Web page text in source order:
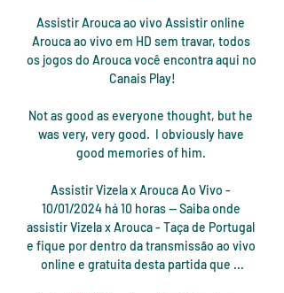
Assistir Arouca ao vivo Assistir online
Arouca ao vivo em HD sem travar, todos
os jogos do Arouca você encontra aqui no
Canais Play!
Not as good as everyone thought, but he
was very, very good.  I obviously have
good memories of him.
Assistir Vizela x Arouca Ao Vivo -
10/01/2024 há 10 horas — Saiba onde
assistir Vizela x Arouca - Taça de Portugal
e fique por dentro da transmissão ao vivo
online e gratuita desta partida que ...